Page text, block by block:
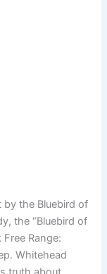
by the Bluebird of
the “Bluebird of
Range:
Whitehead